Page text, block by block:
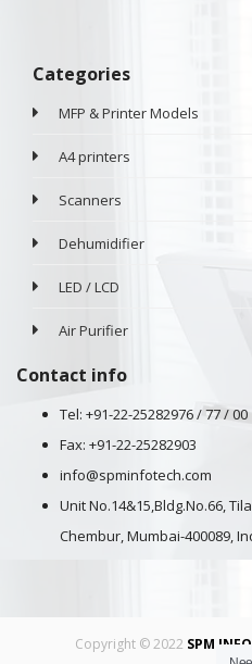
Categories
MFP & Printer Models
A4 printers
Scanners
Dehumidifier
LED / LCD
Air Purifier
Contact info
Tel: +91-22-25282976 / 77 / 00
Fax: +91-22-25282903
info@spminfotech.com
Unit No.14&15,Bldg.No.66,
Chembur, Mumbai-400089,
Copyright © 2022 SPM